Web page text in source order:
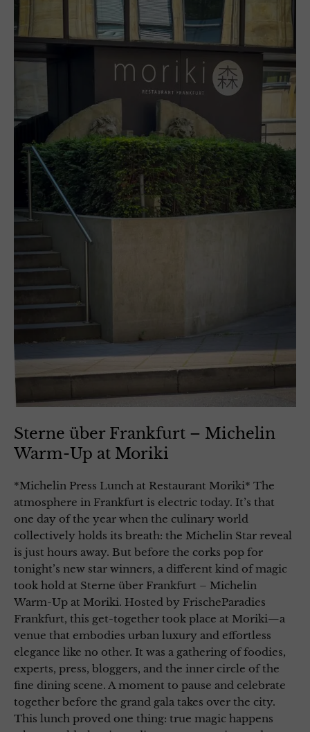
Sterne über Frankfurt – Michelin
Warm-Up at Moriki
*Michelin Press Lunch at Restaurant Moriki* The
atmosphere in Frankfurt is electric today. It’s that
one day of the year when the culinary world
collectively holds its breath: the Michelin Star reveal
is just hours away. But before the corks pop for
tonight’s new star winners, a different kind of magic
took hold at Sterne über Frankfurt – Michelin
Warm-Up at Moriki. Hosted by FrischeParadies
Frankfurt, this get-together took place at Moriki—a
venue that embodies urban luxury and effortless
elegance like no other. It was a gathering of foodies,
experts, press, bloggers, and the inner circle of the
fine dining scene. A moment to pause and celebrate
together before the grand gala takes over the city.
This lunch proved one thing: true magic happens